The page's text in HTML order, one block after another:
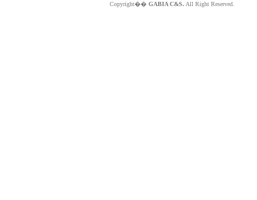
Copyright�� GABIA C&S. All Right Reserved.